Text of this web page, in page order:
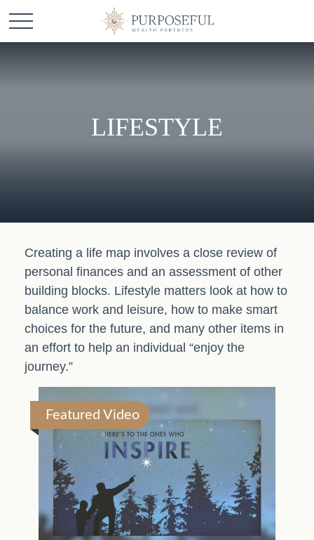
LIFESTYLE
Creating a life map involves a close review of
personal finances and an assessment of other
building blocks. Lifestyle matters look at how to
balance work and leisure, how to make smart
choices for the future, and many other items in
an effort to help an individual “enjoy the
journey.”
Featured Video